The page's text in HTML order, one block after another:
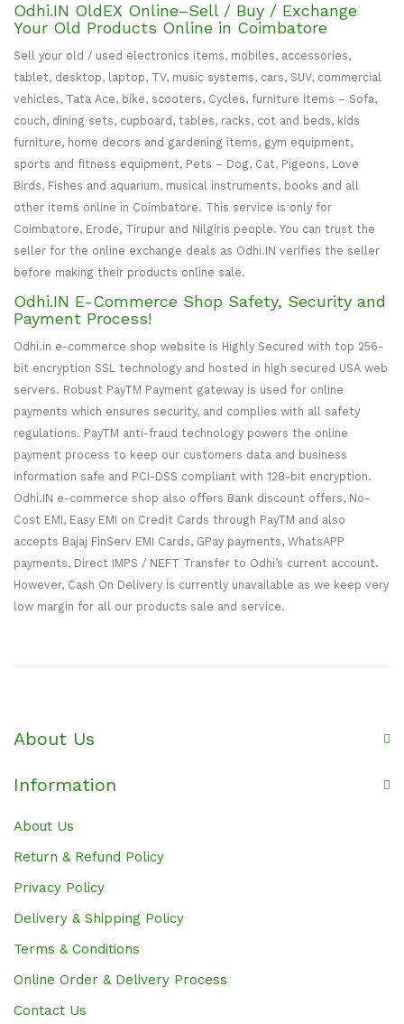
Odhi.IN OldEX Online–Sell / Buy / Exchange
Your Old Products Online in Coimbatore
Sell your old / used electronics items, mobiles, accessories,
tablet, desktop, laptop, TV, music systems, cars, SUV, commercial
vehicles, Tata Ace, bike, scooters, Cycles, furniture items – Sofa,
couch, dining sets, cupboard, tables, racks, cot and beds, kids
furniture, home decors and gardening items, gym equipment,
sports and fitness equipment, Pets – Dog, Cat, Pigeons, Love
Birds, Fishes and aquarium, musical instruments, books and all
other items online in Coimbatore. This service is only for
Coimbatore, Erode, Tirupur and Nilgiris people. You can trust the
seller for the online exchange deals as Odhi.IN verifies the seller
before making their products online sale.
Odhi.IN E-Commerce Shop Safety, Security and
Payment Process!
Odhi.in e-commerce shop website is Highly Secured with top 256-
bit encryption SSL technology and hosted in high secured USA web
servers. Robust PayTM Payment gateway is used for online
payments which ensures security, and complies with all safety
regulations. PayTM anti-fraud technology powers the online
payment process to keep our customers data and business
information safe and PCI-DSS compliant with 128-bit encryption.
Odhi.IN e-commerce shop also offers Bank discount offers, No-
Cost EMI, Easy EMI on Credit Cards through PayTM and also
accepts Bajaj FinServ EMI Cards, GPay payments, WhatsAPP
payments, Direct IMPS / NEFT Transfer to Odhi’s current account.
However, Cash On Delivery is currently unavailable as we keep very
low margin for all our products sale and service.
About Us
Information
About Us
Return & Refund Policy
Privacy Policy
Delivery & Shipping Policy
Terms & Conditions
Online Order & Delivery Process
Contact Us